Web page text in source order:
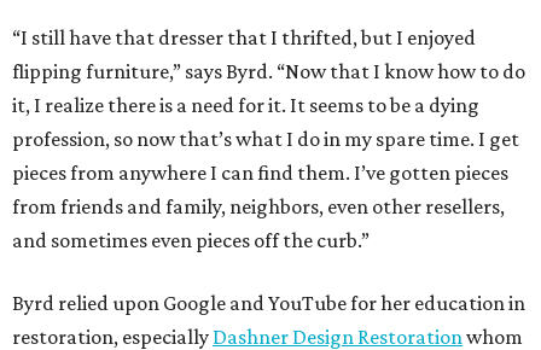
“I still have that dresser that I thrifted, but I enjoyed
flipping furniture,” says Byrd. “Now that I know how to do
it, I realize there is a need for it. It seems to be a dying
profession, so now that’s what I do in my spare time. I get
pieces from anywhere I can find them. I’ve gotten pieces
from friends and family, neighbors, even other resellers,
and sometimes even pieces off the curb.”
Byrd relied upon Google and YouTube for her education in
restoration, especially Dashner Design Restoration whom